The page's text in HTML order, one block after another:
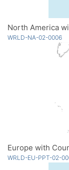
WRLD-NA-02-0006
Europe with
WRLD-EU-PPT-02-